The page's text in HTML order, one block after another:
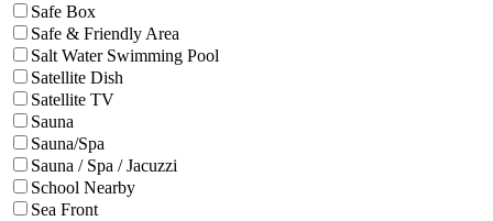
Safe Box
Safe & Friendly Area
Salt Water Swimming Pool
Satellite Dish
Satellite TV
Sauna
Sauna/Spa
Sauna / Spa / Jacuzzi
School Nearby
Sea Front